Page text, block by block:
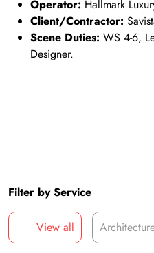
Operator: Hallmark
Client/Contractor:
Scene Duties: WS 4-6,
Designer.
Filter by Service
View all